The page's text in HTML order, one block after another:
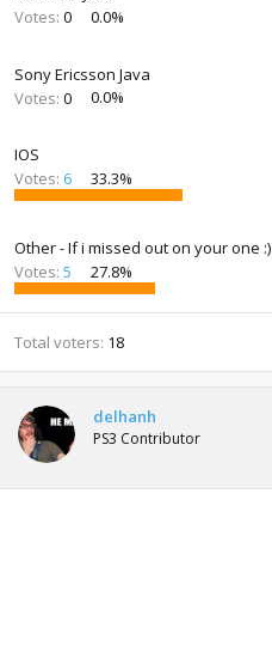
Votes: 0 0.0%
Sony Ericsson Java
Votes: 0 0.0%
IOS
Votes: 6 33.3%
Other - If i missed out on your one :)
Votes: 5 27.8%
Total voters 18
delhanh
PS3 Contributor